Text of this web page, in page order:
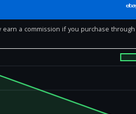
earn a commission if you purchase